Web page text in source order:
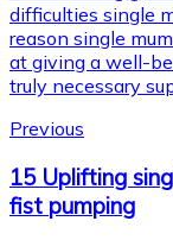
difficulties single
reason single
at giving a well-
truly necessary
Previous
15 Uplifting
fist pumping